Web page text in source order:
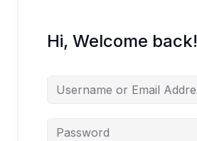
Hi, Welcome back!